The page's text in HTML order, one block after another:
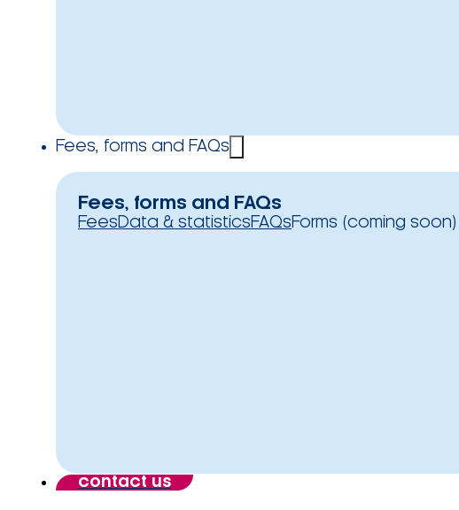
Fees, forms and FAQs
Fees, forms and FAQs
FeesData & statisticsFAQsForms (coming soon)
contact us